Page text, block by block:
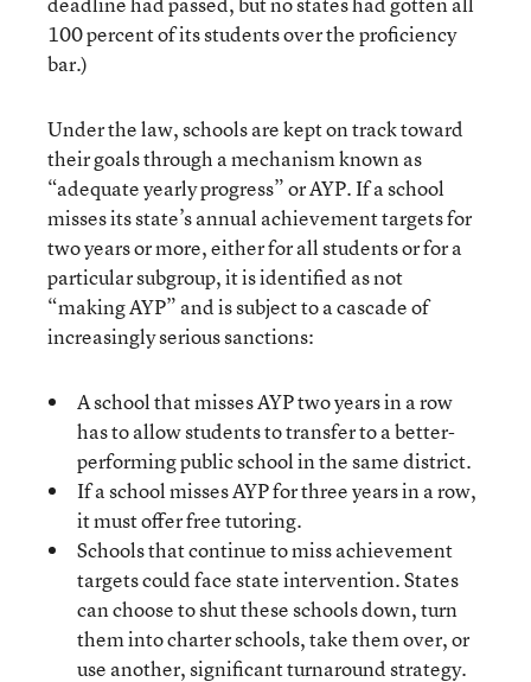
100 percent of its students over the proficiency
bar.)
Under the law, schools are kept on track toward
their goals through a mechanism known as
“adequate yearly progress” or AYP. If a school
misses its state’s annual achievement targets for
two years or more, either for all students or for a
particular subgroup, it is identified as not
“making AYP” and is subject to a cascade of
increasingly serious sanctions:
A school that misses AYP two years in a row
has to allow students to transfer to a better-
performing public school in the same district.
If a school misses AYP for three years in a row,
it must offer free tutoring.
Schools that continue to miss achievement
targets could face state intervention. States
can choose to shut these schools down, turn
them into charter schools, take them over, or
use another, significant turnaround strategy.